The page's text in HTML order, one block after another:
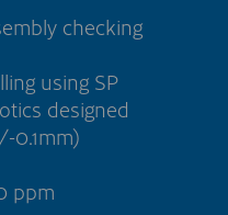
checking
using SP
designed
0.1mm)
ppm